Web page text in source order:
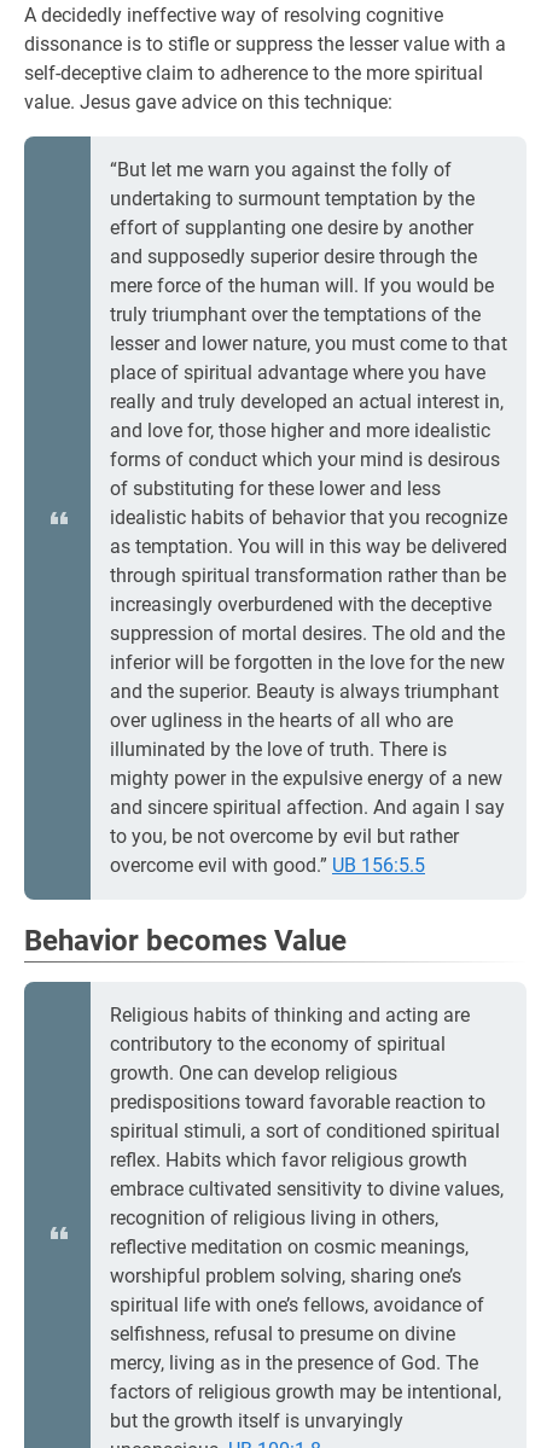
A decidedly ineffective way of resolving cognitive
dissonance is to stifle or suppress the lesser value with a
self-deceptive claim to adherence to the more spiritual
value. Jesus gave advice on this technique:
“But let me warn you against the folly of
undertaking to surmount temptation by the
effort of supplanting one desire by another
and supposedly superior desire through the
mere force of the human will. If you would be
truly triumphant over the temptations of the
lesser and lower nature, you must come to that
place of spiritual advantage where you have
really and truly developed an actual interest in,
and love for, those higher and more idealistic
forms of conduct which your mind is desirous
of substituting for these lower and less
idealistic habits of behavior that you recognize
as temptation. You will in this way be delivered
through spiritual transformation rather than be
increasingly overburdened with the deceptive
suppression of mortal desires. The old and the
inferior will be forgotten in the love for the new
and the superior. Beauty is always triumphant
over ugliness in the hearts of all who are
illuminated by the love of truth. There is
mighty power in the expulsive energy of a new
and sincere spiritual affection. And again I say
to you, be not overcome by evil but rather
overcome evil with good.” UB 156:5.5
Behavior becomes Value
Religious habits of thinking and acting are
contributory to the economy of spiritual
growth. One can develop religious
predispositions toward favorable reaction to
spiritual stimuli, a sort of conditioned spiritual
reflex. Habits which favor religious growth
embrace cultivated sensitivity to divine values,
recognition of religious living in others,
reflective meditation on cosmic meanings,
worshipful problem solving, sharing one’s
spiritual life with one’s fellows, avoidance of
selfishness, refusal to presume on divine
mercy, living as in the presence of God. The
factors of religious growth may be intentional,
but the growth itself is unvaryingly